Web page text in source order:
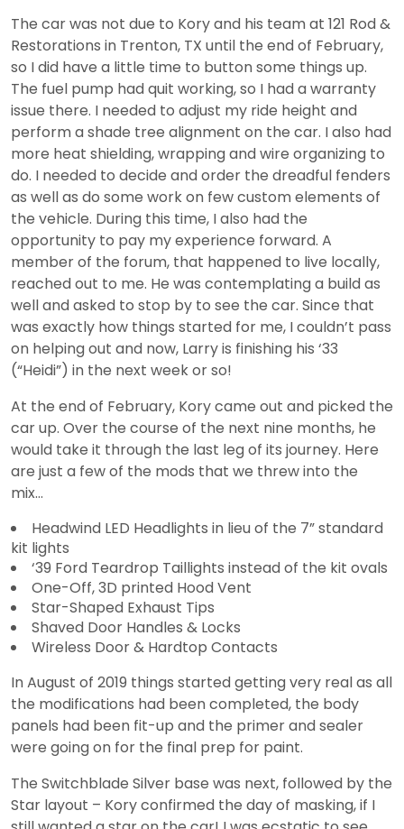
The car was not due to Kory and his team at 121 Rod &
Restorations in Trenton, TX until the end of February,
so I did have a little time to button some things up.
The fuel pump had quit working, so I had a warranty
issue there. I needed to adjust my ride height and
perform a shade tree alignment on the car. I also had
more heat shielding, wrapping and wire organizing to
do. I needed to decide and order the dreadful fenders
as well as do some work on few custom elements of
the vehicle. During this time, I also had the
opportunity to pay my experience forward. A
member of the forum, that happened to live locally,
reached out to me. He was contemplating a build as
well and asked to stop by to see the car. Since that
was exactly how things started for me, I couldn’t pass
on helping out and now, Larry is finishing his ‘33
(“Heidi”) in the next week or so!
At the end of February, Kory came out and picked the
car up. Over the course of the next nine months, he
would take it through the last leg of its journey. Here
are just a few of the mods that we threw into the
mix…
Headwind LED Headlights in lieu of the 7” standard
kit lights
‘39 Ford Teardrop Taillights instead of the kit ovals
One-Off, 3D printed Hood Vent
Star-Shaped Exhaust Tips
Shaved Door Handles & Locks
Wireless Door & Hardtop Contacts
In August of 2019 things started getting very real as all
the modifications had been completed, the body
panels had been fit-up and the primer and sealer
were going on for the final prep for paint.
The Switchblade Silver base was next, followed by the
Star layout – Kory confirmed the day of masking, if I